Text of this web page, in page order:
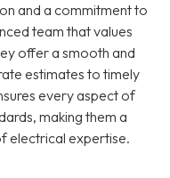
and a commitment to
team that values
offer a smooth and
estimates to timely
every aspect of
making them a
electrical expertise.